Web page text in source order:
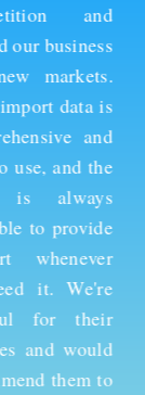
and
our business
markets.
data is
and
use, and the
is always
to provide
whenever
it. We're
for their
and would
them to